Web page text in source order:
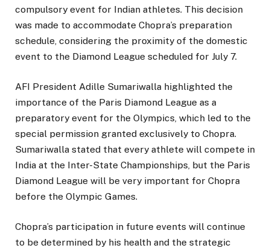
compulsory event for Indian athletes. This decision
was made to accommodate Chopra’s preparation
schedule, considering the proximity of the domestic
event to the Diamond League scheduled for July 7.
AFI President Adille Sumariwalla highlighted the
importance of the Paris Diamond League as a
preparatory event for the Olympics, which led to the
special permission granted exclusively to Chopra.
Sumariwalla stated that every athlete will compete in
India at the Inter-State Championships, but the Paris
Diamond League will be very important for Chopra
before the Olympic Games.
Chopra’s participation in future events will continue
to be determined by his health and the strategic